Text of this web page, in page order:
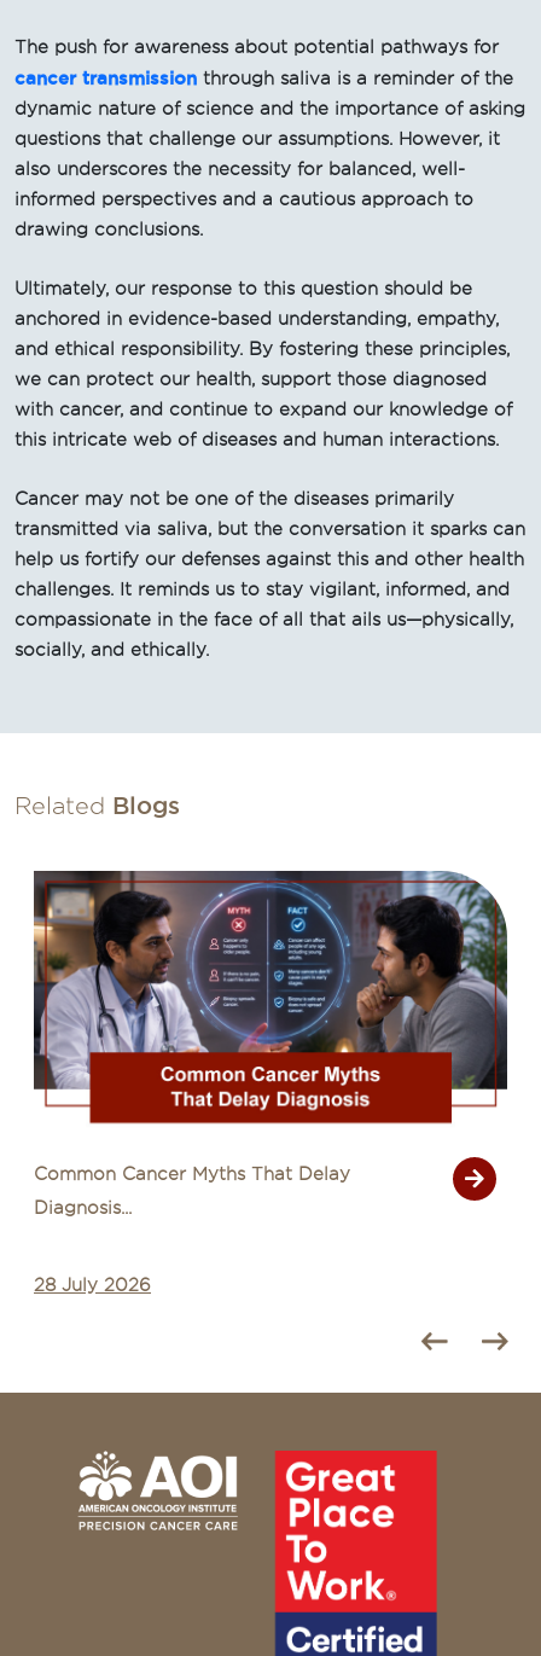
The push for awareness about potential pathways for
cancer transmission through saliva is a reminder of the
dynamic nature of science and the importance of asking
questions that challenge our assumptions. However, it
also underscores the necessity for balanced, well-
informed perspectives and a cautious approach to
drawing conclusions.
Ultimately, our response to this question should be
anchored in evidence-based understanding, empathy,
and ethical responsibility. By fostering these principles,
we can protect our health, support those diagnosed
with cancer, and continue to expand our knowledge of
this intricate web of diseases and human interactions.
Cancer may not be one of the diseases primarily
transmitted via saliva, but the conversation it sparks can
help us fortify our defenses against this and other health
challenges. It reminds us to stay vigilant, informed, and
compassionate in the face of all that ails us—physically,
socially, and ethically.
Related Blogs
Common Cancer Myths That Delay
Diagnosis...
28 July 2026